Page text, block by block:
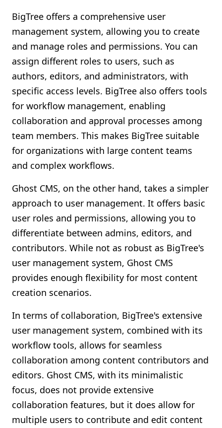
BigTree offers a comprehensive user
management system, allowing you to create
and manage roles and permissions. You can
assign different roles to users, such as
authors, editors, and administrators, with
specific access levels. BigTree also offers tools
for workflow management, enabling
collaboration and approval processes among
team members. This makes BigTree suitable
for organizations with large content teams
and complex workflows.
Ghost CMS, on the other hand, takes a simpler
approach to user management. It offers basic
user roles and permissions, allowing you to
differentiate between admins, editors, and
contributors. While not as robust as BigTree's
user management system, Ghost CMS
provides enough flexibility for most content
creation scenarios.
In terms of collaboration, BigTree's extensive
user management system, combined with its
workflow tools, allows for seamless
collaboration among content contributors and
editors. Ghost CMS, with its minimalistic
focus, does not provide extensive
collaboration features, but it does allow for
multiple users to contribute and edit content